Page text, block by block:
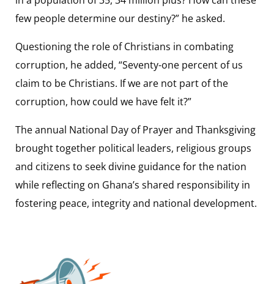
few people determine our destiny?” he asked.
Questioning the role of Christians in combating
corruption, he added, “Seventy-one percent of us
claim to be Christians. If we are not part of the
corruption, how could we have felt it?”
The annual National Day of Prayer and Thanksgiving
brought together political leaders, religious groups
and citizens to seek divine guidance for the nation
while reflecting on Ghana’s shared responsibility in
fostering peace, integrity and national development.